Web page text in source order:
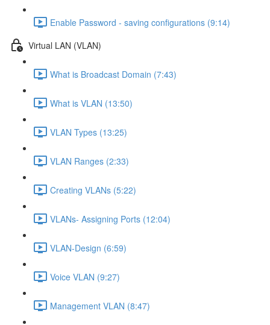
Enable Password - saving configurations (9:14)
Virtual LAN (VLAN)
What is Broadcast Domain (7:43)
What is VLAN (13:50)
VLAN Types (13:25)
VLAN Ranges (2:33)
Creating VLANs (5:22)
VLANs- Assigning Ports (12:04)
VLAN-Design (6:59)
Voice VLAN (9:27)
Management VLAN (8:47)